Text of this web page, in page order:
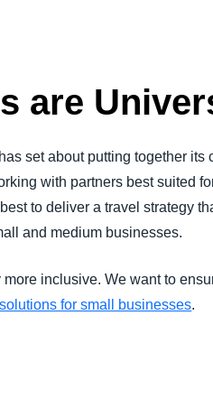
are
set about putting together
with partners best suited
to deliver a travel strategy
and medium businesses.
inclusive. We want to
for small businesses.